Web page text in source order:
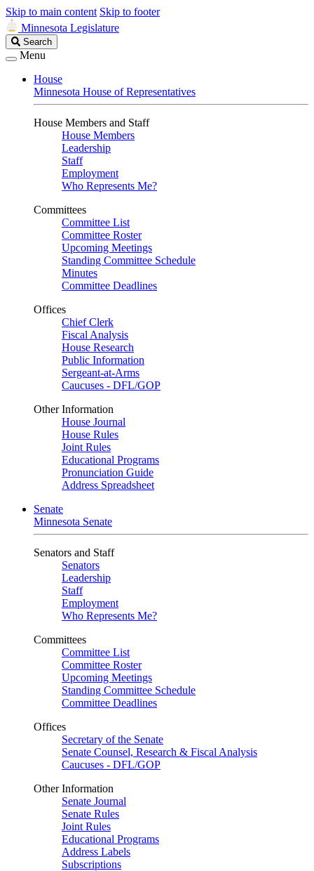
Skip to main content Skip to footer
Minnesota Legislature
Search
Legislature
Search
Menu
House
Minnesota House of Representatives
House Members and Staff
House Members
Leadership
Staff
Employment
Who Represents Me?
Committees
Committee List
Committee Roster
Upcoming Meetings
Standing Committee Schedule
Minutes
Committee Deadlines
Offices
Chief Clerk
Fiscal Analysis
House Research
Public Information
Sergeant-at-Arms
Caucuses - DFL/GOP
Other Information
House Journal
House Rules
Joint Rules
Educational Programs
Pronunciation Guide
Address Spreadsheet
Senate
Minnesota Senate
Senators and Staff
Senators
Leadership
Staff
Employment
Who Represents Me?
Committees
Committee List
Committee Roster
Upcoming Meetings
Standing Committee Schedule
Committee Deadlines
Offices
Secretary of the Senate
Senate Counsel, Research & Fiscal Analysis
Caucuses - DFL/GOP
Other Information
Senate Journal
Senate Rules
Joint Rules
Educational Programs
Address Labels
Subscriptions